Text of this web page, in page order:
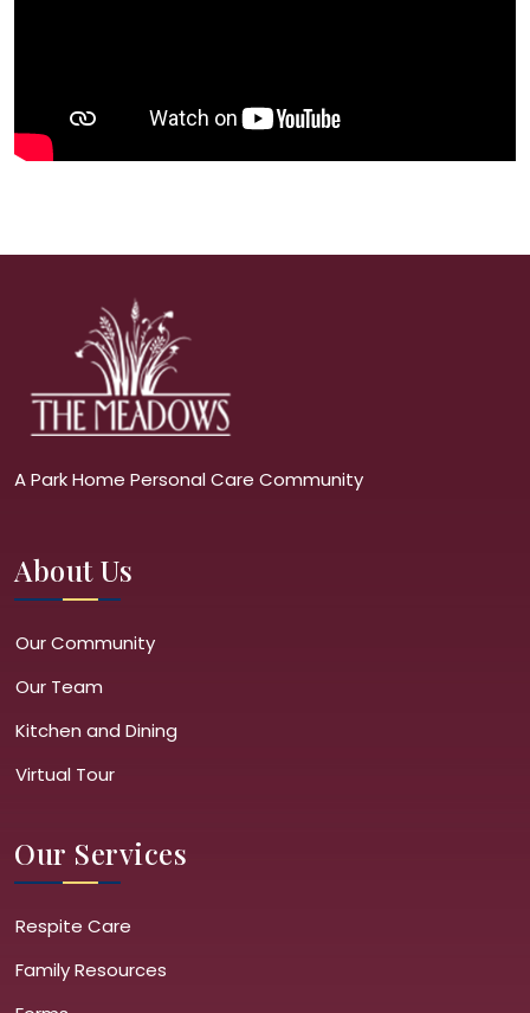
A Park Home Personal Care Community
About Us
Our Community
Our Team
Kitchen and Dining
Virtual Tour
Our Services
Respite Care
Family Resources